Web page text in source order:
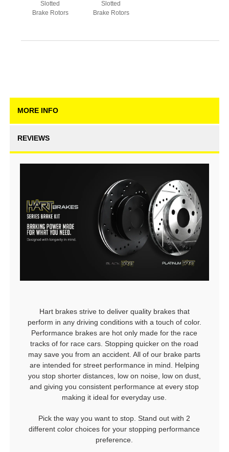
Slotted
Brake Rotors
Slotted
Brake Rotors
MORE INFO
REVIEWS
Hart brakes strive to deliver quality brakes that
perform in any driving conditions with a touch of color.
Performance brakes are hot only made for the race
tracks of for race cars. Stopping quicker on the road
may save you from an accident. All of our brake parts
are intended for street performance in mind. Helping
you stop shorter distances, low on noise, low on dust,
and giving you consistent performance at every stop
making it ideal for everyday use.
Pick the way you want to stop. Stand out with 2
different color choices for your stopping performance
preference.